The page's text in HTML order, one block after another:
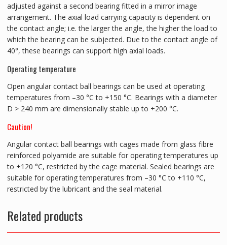
adjusted against a second bearing fitted in a mirror image
arrangement. The axial load carrying capacity is dependent on
the contact angle; i.e. the larger the angle, the higher the load to
which the bearing can be subjected. Due to the contact angle of
40°, these bearings can support high axial loads.
Operating temperature
Open angular contact ball bearings can be used at operating
temperatures from –30 °C to +150 °C. Bearings with a diameter
D > 240 mm are dimensionally stable up to +200 °C.
Caution!
Angular contact ball bearings with cages made from glass fibre
reinforced polyamide are suitable for operating temperatures up
to +120 °C, restricted by the cage material. Sealed bearings are
suitable for operating temperatures from –30 °C to +110 °C,
restricted by the lubricant and the seal material.
Related products